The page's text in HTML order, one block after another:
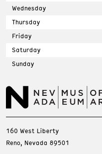
Wednesday
Thursday
Friday
Saturday
Sunday
160 West Liberty
Reno, Nevada 89501